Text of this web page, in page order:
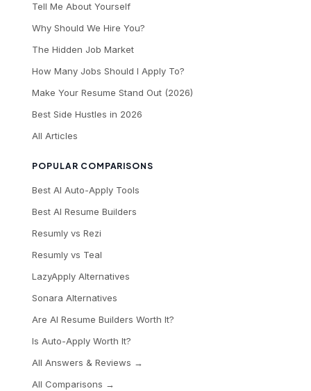
Tell Me About Yourself
Why Should We Hire You?
The Hidden Job Market
How Many Jobs Should I Apply To?
Make Your Resume Stand Out (2026)
Best Side Hustles in 2026
All Articles
POPULAR COMPARISONS
Best AI Auto-Apply Tools
Best AI Resume Builders
Resumly vs Rezi
Resumly vs Teal
LazyApply Alternatives
Sonara Alternatives
Are AI Resume Builders Worth It?
Is Auto-Apply Worth It?
All Answers & Reviews →
All Comparisons →